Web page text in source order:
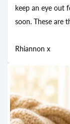
keep an eye out
soon. These are
Rhiannon x